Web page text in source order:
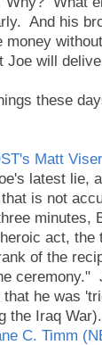
And his
money
Joe will
these
Matt
latest lie,
is not
minutes,
act, the
of the
ceremony."
he was
the Iraq
C. Timm